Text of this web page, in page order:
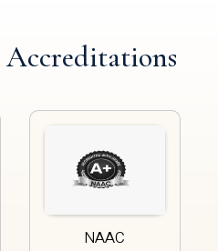
Accreditations
NAAC